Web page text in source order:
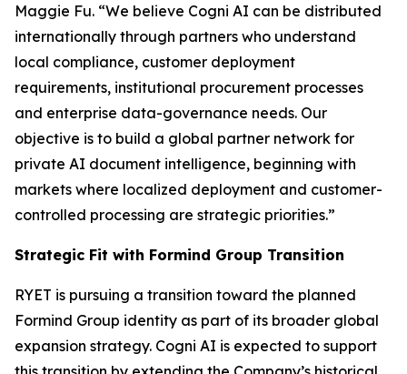
Maggie Fu. “We believe Cogni AI can be distributed
internationally through partners who understand
local compliance, customer deployment
requirements, institutional procurement processes
and enterprise data-governance needs. Our
objective is to build a global partner network for
private AI document intelligence, beginning with
markets where localized deployment and customer-
controlled processing are strategic priorities.”
Strategic Fit with Formind Group Transition
RYET is pursuing a transition toward the planned
Formind Group identity as part of its broader global
expansion strategy. Cogni AI is expected to support